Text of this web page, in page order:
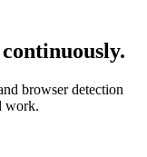
browser detection
work.